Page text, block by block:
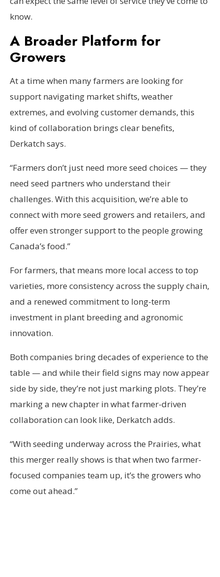
know.
A Broader Platform for
Growers
At a time when many farmers are looking for
support navigating market shifts, weather
extremes, and evolving customer demands, this
kind of collaboration brings clear benefits,
Derkatch says.
“Farmers don’t just need more seed choices — they
need seed partners who understand their
challenges. With this acquisition, we’re able to
connect with more seed growers and retailers, and
offer even stronger support to the people growing
Canada’s food.”
For farmers, that means more local access to top
varieties, more consistency across the supply chain,
and a renewed commitment to long-term
investment in plant breeding and agronomic
innovation.
Both companies bring decades of experience to the
table — and while their field signs may now appear
side by side, they’re not just marking plots. They’re
marking a new chapter in what farmer-driven
collaboration can look like, Derkatch adds.
“With seeding underway across the Prairies, what
this merger really shows is that when two farmer-
focused companies team up, it’s the growers who
come out ahead.”